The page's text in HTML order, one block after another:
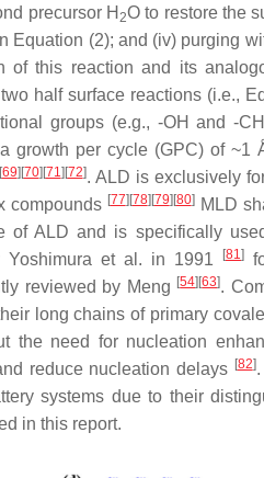
precursor H 2O to restore the
Equation (2); and (iv) purging
of this reaction and its
half surface reactions (i.e.,
groups (e.g., -OH and -
growth per cycle (GPC) of ~1
[69] [70] [71] [72]. ALD is exclusively
compounds [77] [78] [79] [80]MLD
ALD and is specifically
et al. in 1991 [81]
reviewed by Meng [54] [63].
long chains of primary
the need for nucleation
reduce nucleation delays [82].
systems due to their
in this report.